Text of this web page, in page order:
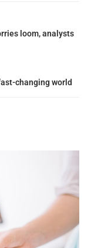
loom, analysts
changing world